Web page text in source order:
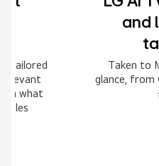
and leads
tailored
Taken to My Page,
glance, from weather,
favorite